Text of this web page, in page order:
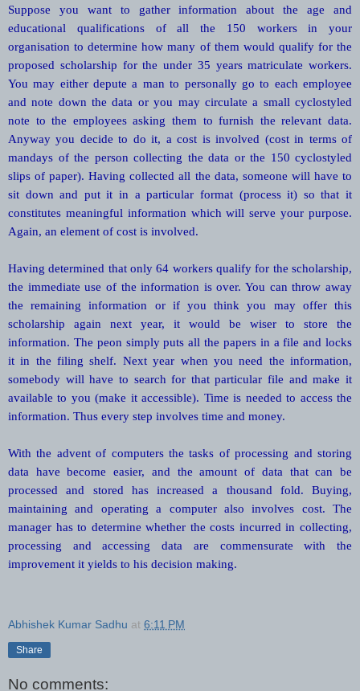
Suppose you want to gather information about the age and
educational qualifications of all the 150 workers in your
organisation to determine how many of them would qualify for the
proposed scholarship for the under 35 years matriculate workers.
You may either depute a man to personally go to each employee
and note down the data or you may circulate a small cyclostyled
note to the employees asking them to furnish the relevant data.
Anyway you decide to do it, a cost is involved (cost in terms of
mandays of the person collecting the data or the 150 cyclostyled
slips of paper). Having collected all the data, someone will have to
sit down and put it in a particular format (process it) so that it
constitutes meaningful information which will serve your purpose.
Again, an element of cost is involved.
Having determined that only 64 workers qualify for the scholarship,
the immediate use of the information is over. You can throw away
the remaining information or if you think you may offer this
scholarship again next year, it would be wiser to store the
information. The peon simply puts all the papers in a file and locks
it in the filing shelf. Next year when you need the information,
somebody will have to search for that particular file and make it
available to you (make it accessible). Time is needed to access the
information. Thus every step involves time and money.
With the advent of computers the tasks of processing and storing
data have become easier, and the amount of data that can be
processed and stored has increased a thousand fold. Buying,
maintaining and operating a computer also involves cost. The
manager has to determine whether the costs incurred in collecting,
processing and accessing data are commensurate with the
improvement it yields to his decision making.
Abhishek Kumar Sadhu at 6:11 PM
Share
No comments: